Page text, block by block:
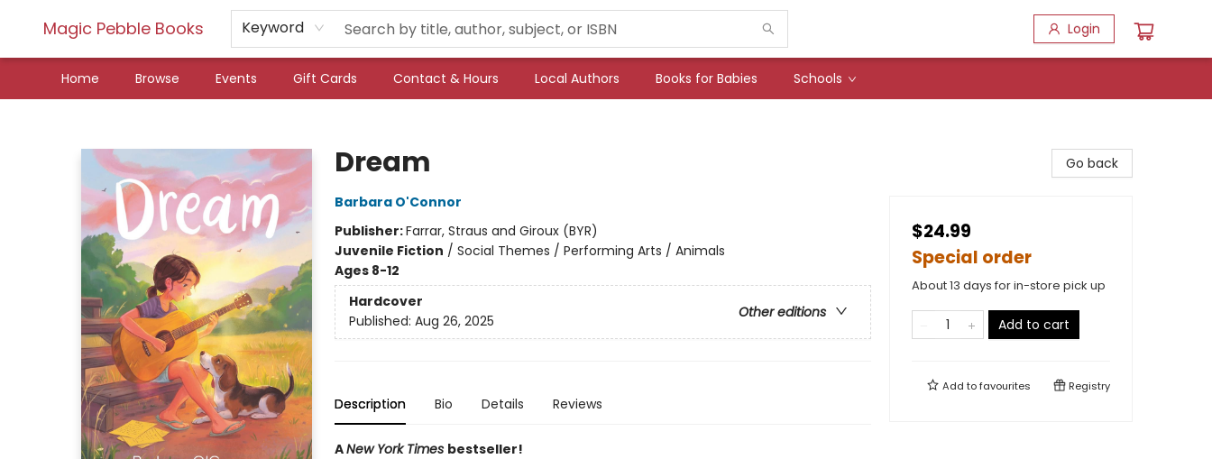
Magic Pebble Books Keyword Login
Home Browse Events Gift Cards Contact & Hours Local Authors Books for Babies Schools
Dream
Barbara O'Connor
Publisher:Farrar, Straus and Giroux (BYR)
Juvenile Fiction / Social Themes / Performing Arts / Animals
Ages 8-12
Hardcover
Other editions
Published: Aug 26, 2025
Description Bio Details Reviews
ANew York Times bestseller!
Go back
$24.99
Special order
About 13 days for in-store pick up
Add to cart
Add tofavourites Registry